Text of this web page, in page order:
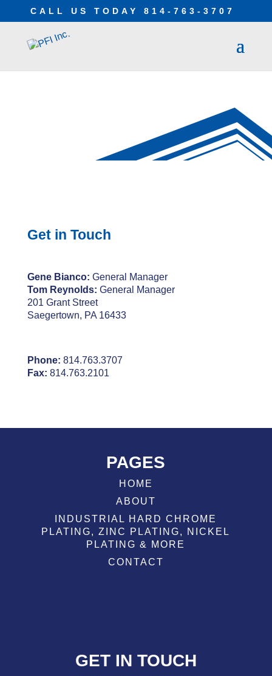
CALL US TODAY 814-763-3707
Get in Touch
Gene Bianco: General Manager
Tom Reynolds: General Manager
201 Grant Street
Saegertown, PA 16433
Phone: 814.763.3707
Fax: 814.763.2101
PAGES
HOME
ABOUT
INDUSTRIAL HARD CHROME
PLATING, ZINC PLATING, NICKEL
PLATING & MORE
CONTACT
GET IN TOUCH